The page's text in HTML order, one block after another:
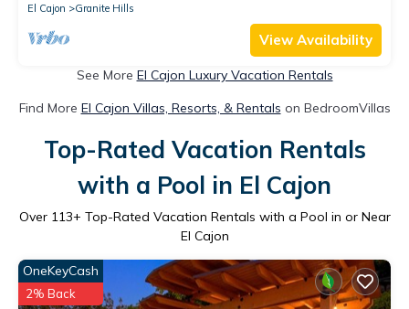
El Cajon
Granite Hills
View Availability
See More El Cajon Luxury Vacation Rentals
Find More El Cajon Villas, Resorts, & Rentals on BedroomVillas
Top-Rated Vacation Rentals
with a Pool in El Cajon
Over 113+ Top-Rated Vacation Rentals with a Pool in or Near
El Cajon
OneKeyCash
2% Back